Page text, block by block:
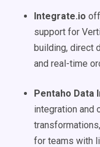
Integrate.io
support for
building, direct
and real-time
Pentaho Data
integration and
for teams with